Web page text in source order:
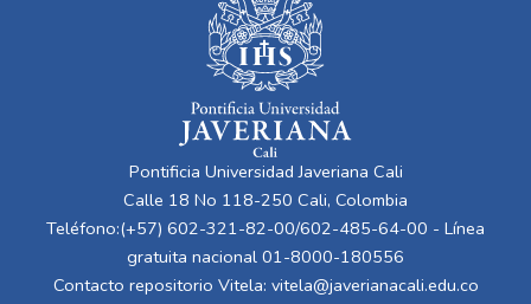
Pontificia Universidad Javeriana Cali
Calle 18 No 118-250 Cali, Colombia
Teléfono:(+57) 602-321-82-00/602-485-64-00 - Línea
gratuita nacional 01-8000-180556
Contacto repositorio Vitela: vitela@javerianacali.edu.co